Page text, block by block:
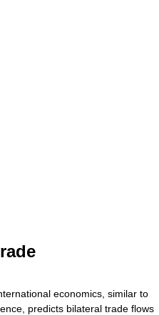
economics , similar to
, predicts bilateral trade flows